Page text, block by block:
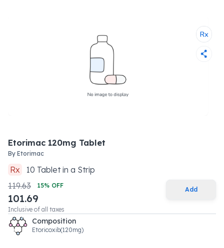
Etorimac 120mg Tablet
By Etorimac
Rx 10 Tabletin a Strip
119.63
15% OFF
101.69
Inclusive of all taxes
Add
Composition
Etoricoxib(120mg)